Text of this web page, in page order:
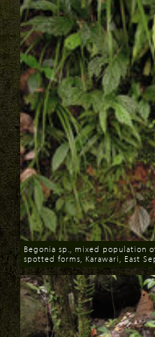
Download
Begonia sp., mixed population
spotted forms, Karawari, East